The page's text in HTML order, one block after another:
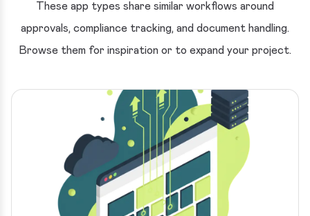
These app types share similar workflows around
approvals, compliance tracking, and document handling.
Browse them for inspiration or to expand your project.